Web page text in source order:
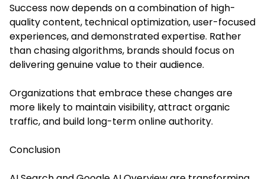
Success now depends on a combination of high-
quality content, technical optimization, user-focused
experiences, and demonstrated expertise. Rather
than chasing algorithms, brands should focus on
delivering genuine value to their audience.
Organizations that embrace these changes are
more likely to maintain visibility, attract organic
traffic, and build long-term online authority.
Conclusion